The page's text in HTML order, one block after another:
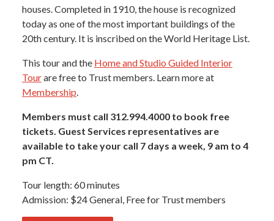
houses. Completed in 1910, the house is recognized
today as one of the most important buildings of the
20th century. It is inscribed on the World Heritage List.
This tour and the Home and Studio Guided Interior
Tourare free to Trust members. Learn more at
Membership.
Members must call 312.994.4000 to book free
tickets. Guest Services representatives are
available to take your call 7 days a week, 9 am to 4
pm CT.
Tour length 60 minutes
Admission $24 General, Free for Trust members